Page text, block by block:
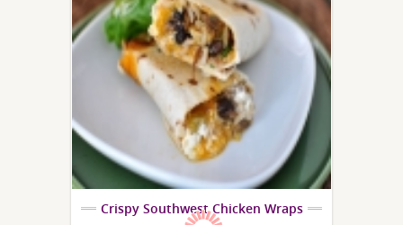
Crispy Southwest Chicken Wraps